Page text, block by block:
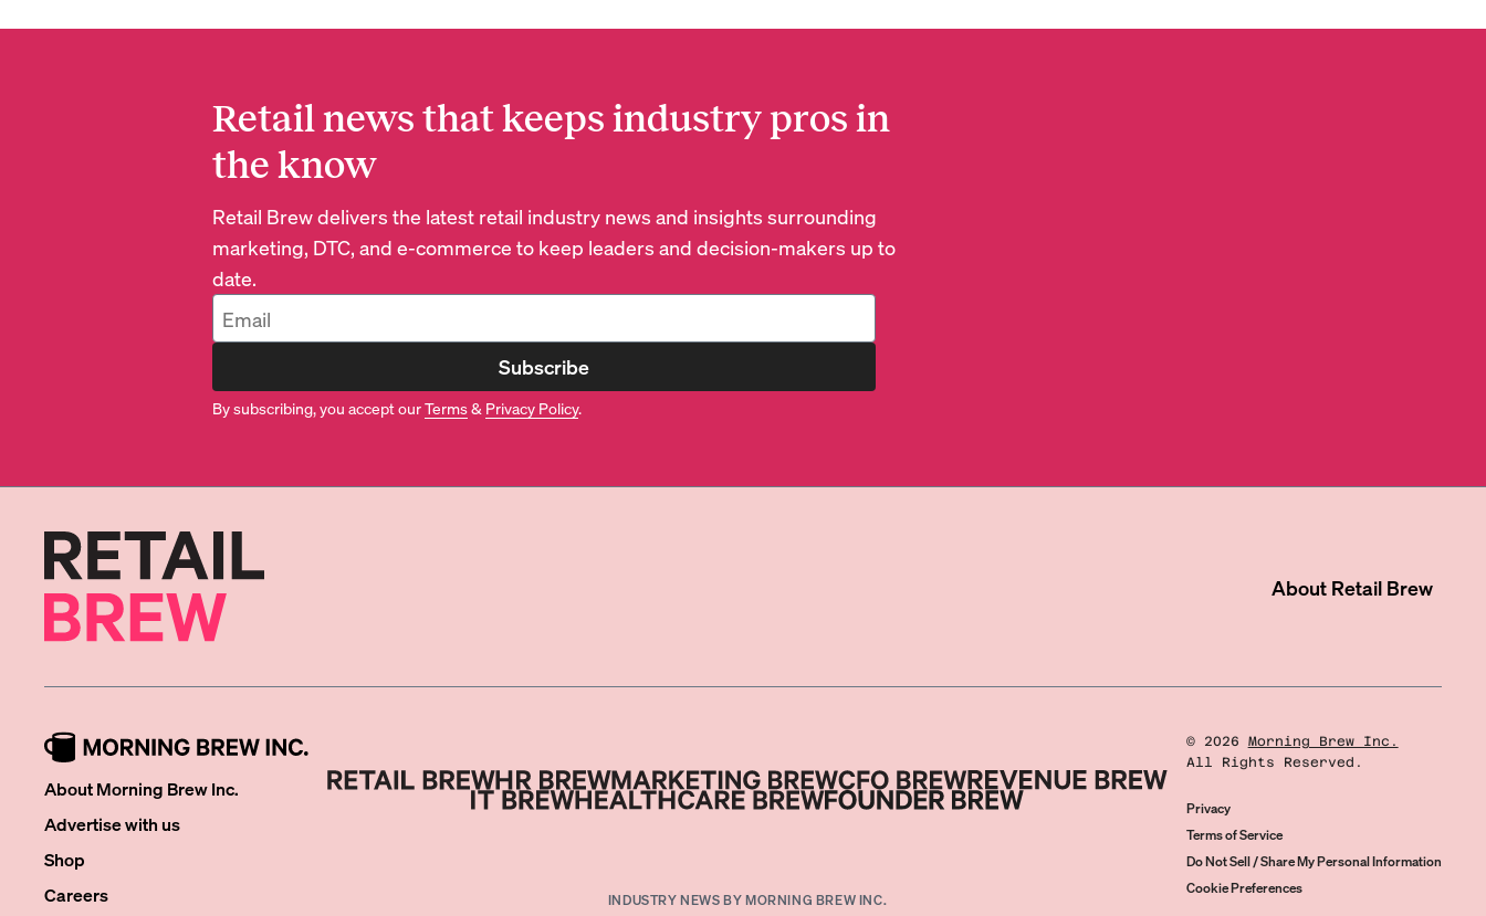
Retail news that keeps industry pros in
the know
Retail Brew delivers the latest retail industry news and insights surrounding
marketing, DTC, and e-commerce to keep leaders and decision-makers up to
date.
Subscribe
By subscribing, you accept ourTerms& Privacy Policy.
About Retail Brew
About Morning Brew Inc.
Advertise with us
Shop
Careers
INDUSTRY NEWS BY MORNING BREW INC.
© 2026
Morning Brew Inc.
All Rights Reserved.
Privacy
Terms of Service
Do Not Sell / Share My Personal Information
Cookie Preferences